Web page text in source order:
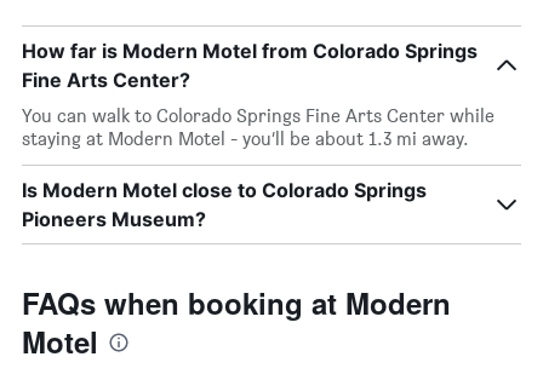
How far is Modern Motel from Colorado Springs
Fine Arts Center?
You can walk to Colorado Springs Fine Arts Center while
staying at Modern Motel - you’ll be about 1.3 mi away.
Is Modern Motel close to Colorado Springs
Pioneers Museum?
FAQs when booking at Modern
Motel